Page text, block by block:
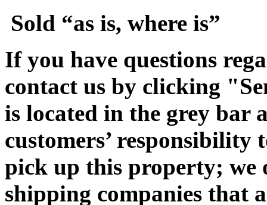
Sold “as is, where is”
If you have questions
contact us by clicking
is located in the grey bar
customers’
pick up this property;
shipping companies that